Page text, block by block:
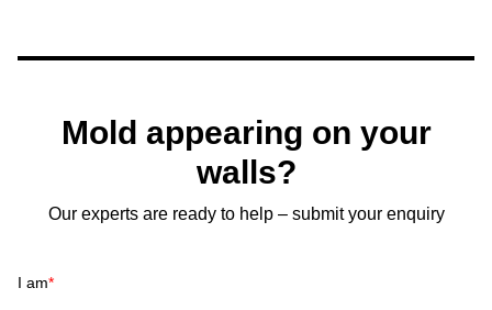
Mold appearing on your
walls?
Our experts are ready to help – submit your enquiry